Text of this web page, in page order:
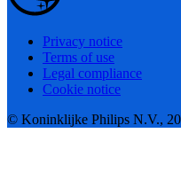
Privacy notice
Terms of use
Legal compliance
Cookie notice
© Koninklijke Philips N.V.,